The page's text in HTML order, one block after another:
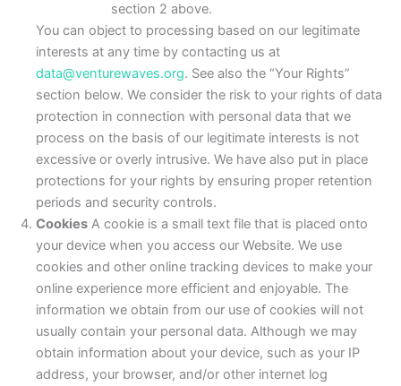
section 2 above.
You can object to processing based on our legitimate
interests at any time by contacting us at
data@venturewaves.org. See also the “Your Rights”
section below. We consider the risk to your rights of data
protection in connection with personal data that we
process on the basis of our legitimate interests is not
excessive or overly intrusive. We have also put in place
protections for your rights by ensuring proper retention
periods and security controls.
Cookies A cookie is a small text file that is placed onto
your device when you access our Website. We use
cookies and other online tracking devices to make your
online experience more efficient and enjoyable. The
information we obtain from our use of cookies will not
usually contain your personal data. Although we may
obtain information about your device, such as your IP
address, your browser, and/or other internet log